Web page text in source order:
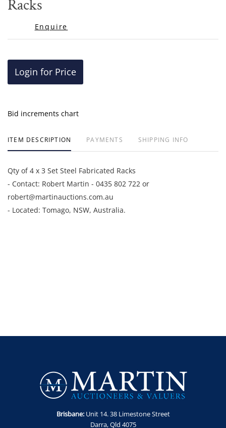
Racks
Enquire
Login for Price
Bid increments chart
ITEM DESCRIPTION PAYMENTS SHIPPING INFO
Qty of 4 x 3 Set Steel Fabricated Racks
- Contact: Robert Martin - 0435 802 722 or
robert@martinauctions.com.au
- Located: Tomago, NSW, Australia.
Brisbane:Unit 14. 38 Limestone Street
Darra, Qld 4075